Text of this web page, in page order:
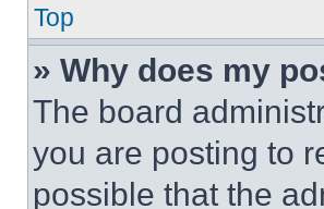
Top
» Why does my
The board
you are posting to
possible that the